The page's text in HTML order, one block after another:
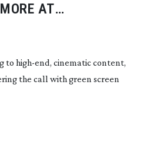
AT
to high-end, cinematic content,
the call with green screen